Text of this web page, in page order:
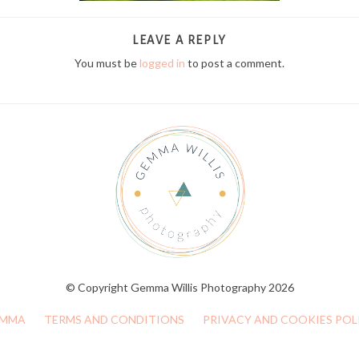
LEAVE A REPLY
You must belogged in to post a comment.
© Copyright Gemma Willis Photography 2026
TERMS AND CONDITIONS PRIVACY AND COOKIES